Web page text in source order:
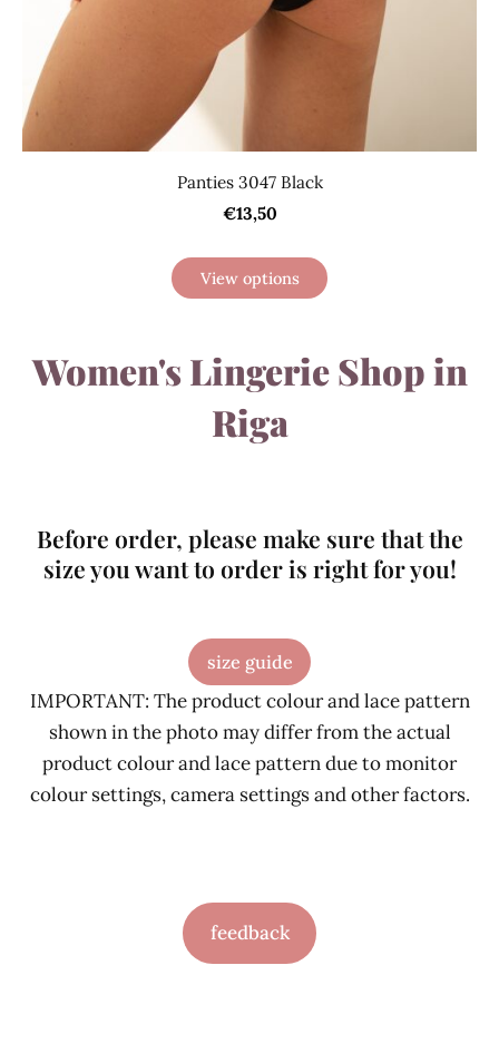
Women's Lingerie Shop in
Riga
Before order, please make sure that the
size you want to order is right for you!
size guide
IMPORTANT: The product colour and lace pattern
shown in the photo may differ from the actual
product colour and lace pattern due to monitor
colour settings, camera settings and other factors.
feedback
Panties 3047 Black
€13,50
View options